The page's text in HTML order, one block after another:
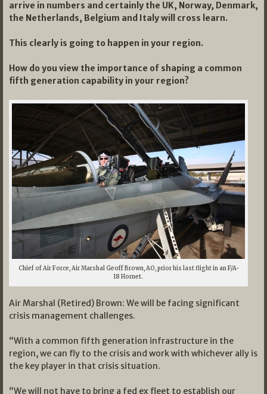
arrive in numbers and certainly the UK, Norway, Denmark,
the Netherlands, Belgium and Italy will cross learn.
This clearly is going to happen in your region.
How do you view the importance of shaping a common
fifth generation capability in your region?
Chief of Air Force, Air Marshal Geoff Brown, AO, prior his last flight in an F/A-
18 Hornet.
Air Marshal (Retired) Brown: We will be facing significant
crisis management challenges.
“With a common fifth generation infrastructure in the
region, we can fly to the crisis and work with whichever ally is
the key player in that crisis situation.
“We will not have to bring a fed ex fleet to establish our